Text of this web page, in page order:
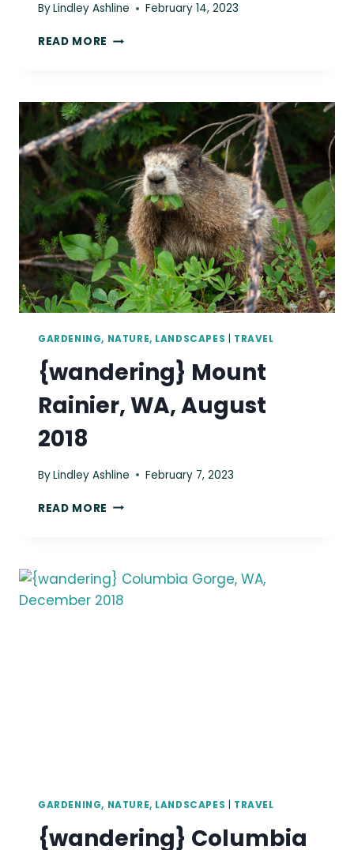
ByLindley Ashline February 14, 2023
READ MORE {WANDERING}
&
IN
THE
AIR
SEATTLE,
MAY
2018
GARDENING, NATURE, LANDSCAPES TRAVEL
{wandering} Mount
Rainier, WA, August
2018
ByLindley Ashline February 7, 2023
READ MORE {WANDERING}
AUGUST
2018
GARDENING, NATURE, LANDSCAPES TRAVEL
{wandering} Columbia